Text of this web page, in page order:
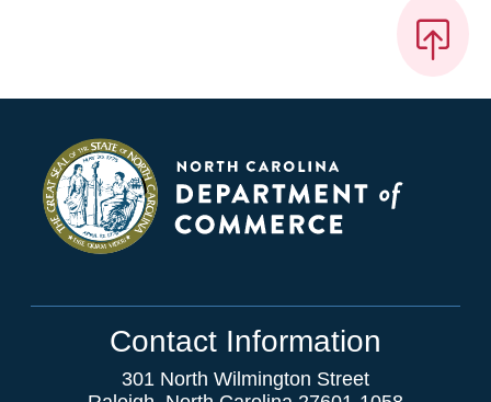
Contact Information
301 North Wilmington Street